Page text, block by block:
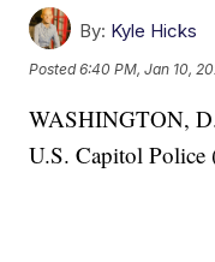
By: Kyle Hicks
Posted6:40 PM, Jan 10,
WASHINGTON,
U.S. Capitol Police